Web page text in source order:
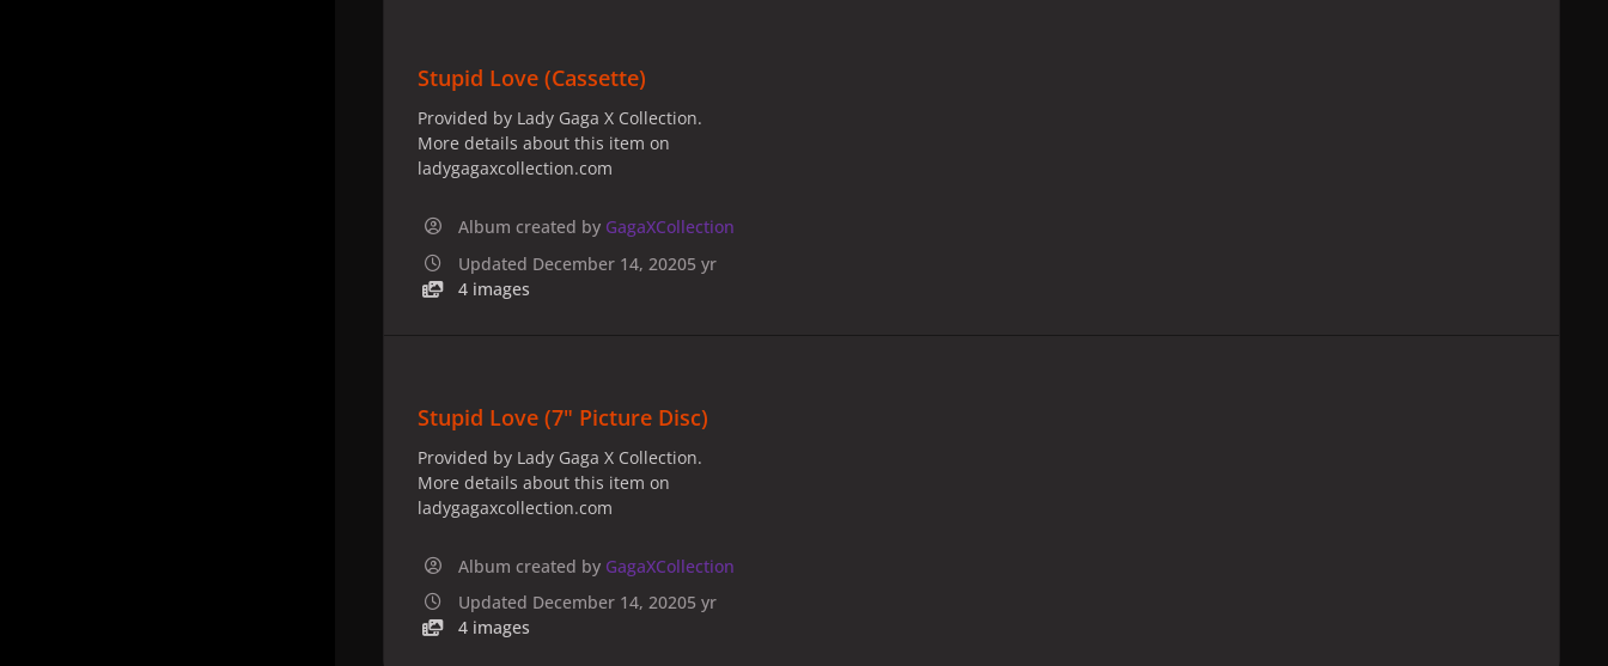
Stupid Love (Cassette)
Provided by Lady Gaga X Collection.
More details about this item on
ladygagaxcollection.com
Album created by GagaXCollection
Updated December 14, 20205 yr
4 images
Stupid Love (7" Picture Disc)
Provided by Lady Gaga X Collection.
More details about this item on
ladygagaxcollection.com
Album created by GagaXCollection
Updated December 14, 20205 yr
4 images